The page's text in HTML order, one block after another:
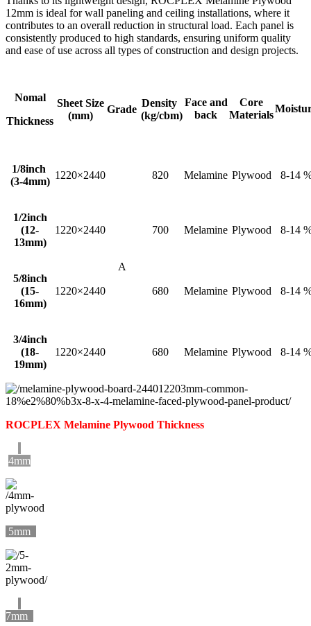
12mm is ideal for wall paneling and ceiling installations, where it
contributes to an overall reduction in structural load. Each panel is
consistently produced to high standards, ensuring uniform quality
and ease of use across all types of construction and design projects.
Nomal
Thickness
Sheet Size
(mm)
Grade
Density
(kg/cbm)
Face and
back
Core
Materials
1/8inch
(3-4mm)
1220×2440
A
820 Melamine Plywood 8-14
1/2inch
(12-
13mm)
1220×2440 700 Melamine Plywood 8-14
5/8inch
(15-
16mm)
1220×2440 680 Melamine Plywood 8-14
3/4inch
(18-
19mm)
1220×2440 680 Melamine Plywood 8-14
ROCPLEX Melamine Plywood Thickness
4mm
5mm
7mm